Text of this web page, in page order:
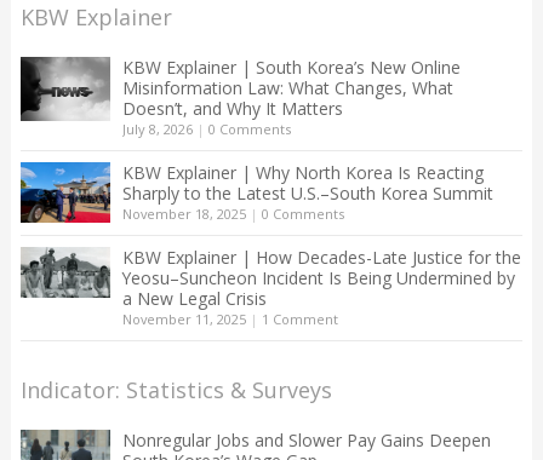
KBW Explainer
KBW Explainer | South Korea’s New Online
Misinformation Law: What Changes, What
Doesn’t, and Why It Matters
July 8, 2026| 0 Comments
KBW Explainer | Why North Korea Is Reacting
Sharply to the Latest U.S.–South Korea Summit
November 18, 2025| 0 Comments
KBW Explainer | How Decades-Late Justice for the
Yeosu–Suncheon Incident Is Being Undermined by
a New Legal Crisis
November 11, 2025| 1 Comment
Indicator: Statistics & Surveys
Nonregular Jobs and Slower Pay Gains Deepen